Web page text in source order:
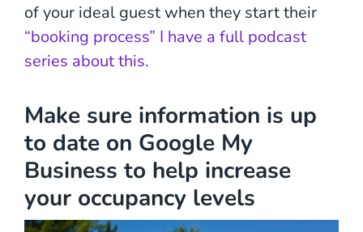
of your ideal guest when they start their
“booking process” I have a full podcast
series about this.
Make sure information is up
to date on Google My
Business to help increase
your occupancy levels